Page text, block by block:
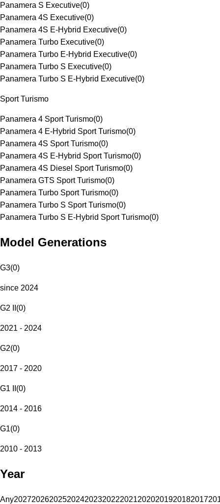
Panamera S Executive(0)
Panamera 4S Executive(0)
Panamera 4S E-Hybrid Executive(0)
Panamera Turbo Executive(0)
Panamera Turbo E-Hybrid Executive(0)
Panamera Turbo S Executive(0)
Panamera Turbo S E-Hybrid Executive(0)
Sport Turismo
Panamera 4 Sport Turismo(0)
Panamera 4 E-Hybrid Sport Turismo(0)
Panamera 4S Sport Turismo(0)
Panamera 4S E-Hybrid Sport Turismo(0)
Panamera 4S Diesel Sport Turismo(0)
Panamera GTS Sport Turismo(0)
Panamera Turbo Sport Turismo(0)
Panamera Turbo S Sport Turismo(0)
Panamera Turbo S E-Hybrid Sport Turismo(0)
Model Generations
G3(0)
since 2024
G2 II (0)
2021 - 2024
G2(0)
2017 - 2020
G1 II (0)
2014 - 2016
G1(0)
2010 - 2013
Year
Any20272026202520242023202220212020201920182017